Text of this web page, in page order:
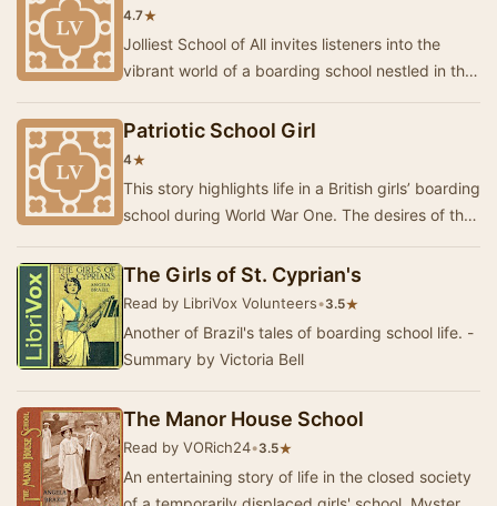
4.7★
Jolliest School of All invites listeners into the
vibrant world of a boarding school nestled in the
Patriotic School Girl
4★
This story highlights life in a British girls’ boarding
school during World War One. The desires of the
The Girls of St. Cyprian's
Read by LibriVox Volunteers•3.5★
Another of Brazil's tales of boarding school life. -
Summary by Victoria Bell
The Manor House School
Read by VORich24•3.5★
An entertaining story of life in the closed society